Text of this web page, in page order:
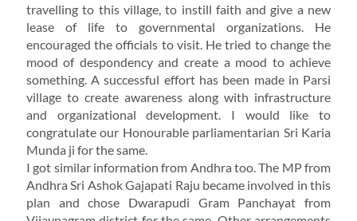
travelling to this village, to instill faith and give a new
lease of life to governmental organizations. He
encouraged the officials to visit. He tried to change the
mood of despondency and create a mood to achieve
something. A successful effort has been made in Parsi
village to create awareness along with infrastructure
and organizational development. I would like to
congratulate our Honourable parliamentarian Sri Karia
Munda ji for the same.
I got similar information from Andhra too. The MP from
Andhra Sri Ashok Gajapati Raju became involved in this
plan and chose Dwarapudi Gram Panchayat from